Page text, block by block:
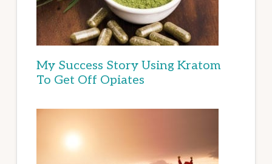
My Success Story Using Kratom
To Get Off Opiates